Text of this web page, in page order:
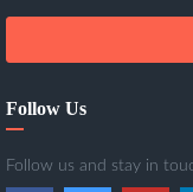
Follow Us
Follow us and stay in